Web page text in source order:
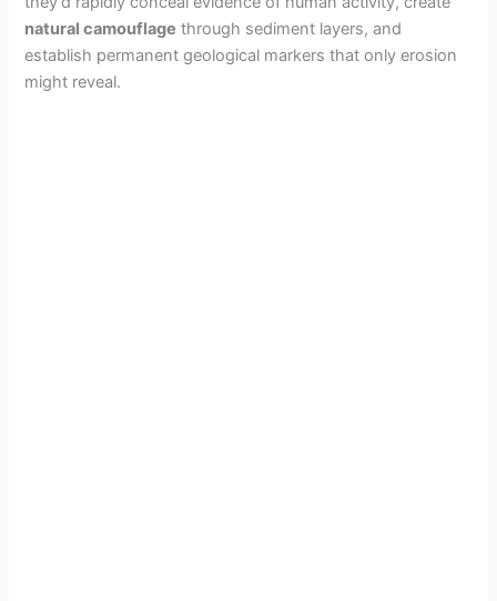
natural camouflage through sediment layers, and
establish permanent geological markers that only erosion
might reveal.